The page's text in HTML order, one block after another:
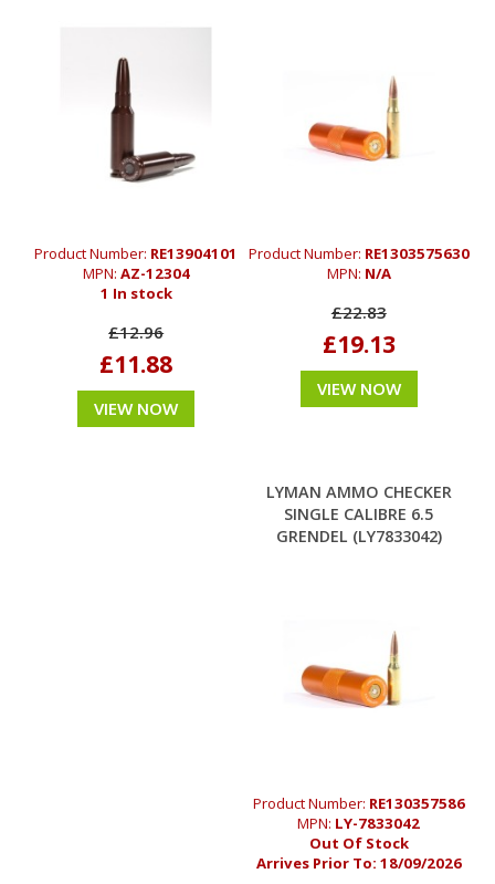
Product Number: RE13904101
MPN: AZ-12304
1 In stock
£12.96
£11.88
VIEW NOW
Product Number: RE1303575630
MPN: N/A
£22.83
£19.13
VIEW NOW
LYMAN AMMO CHECKER
SINGLE CALIBRE 6.5
GRENDEL (LY7833042)
Product Number: RE130357586
MPN: LY-7833042
Out Of Stock
Arrives Prior To: 18/09/2026